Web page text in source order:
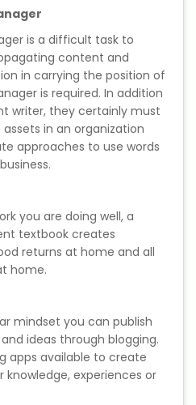
Language
Coaching
Language
Training
Language Learning
Language
is a difficult task to
content and
in carrying the position of
is required. In addition
writer, they certainly must
in an organization
approaches to use words
you are doing well, a
textbook creates
returns at home and all
home.
mindset you can publish
ideas through blogging.
apps available to create
knowledge, experiences or